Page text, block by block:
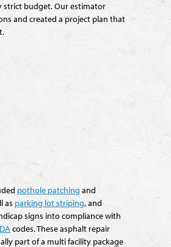
strict budget. Our estimator
and created a project plan that
pothole patching and
as parking lot striping, and
signs into compliance with
codes. These asphalt repair
part of a multi facility package